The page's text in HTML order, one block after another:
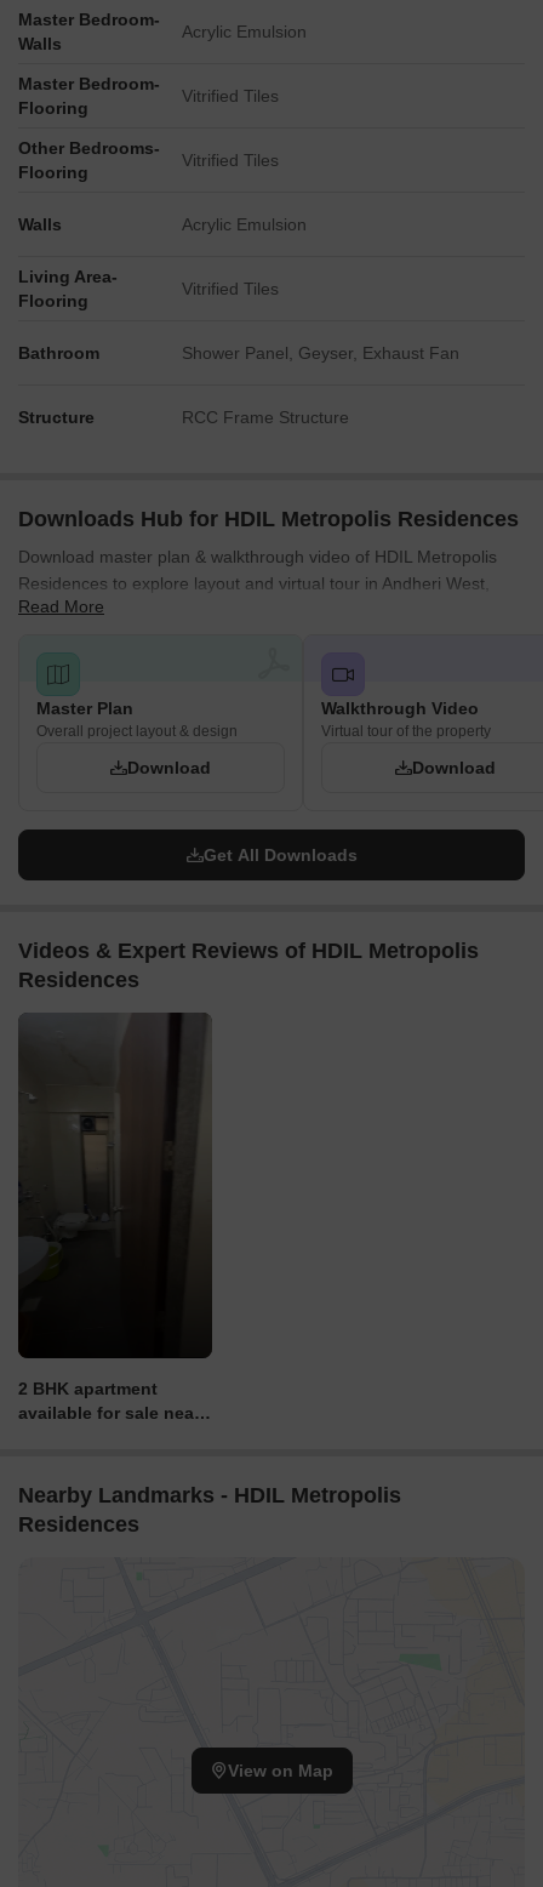
Master Bedroom-
Walls
Acrylic Emulsion
Master Bedroom-
Flooring
Vitrified Tiles
Other Bedrooms-
Flooring
Vitrified Tiles
Walls Acrylic Emulsion
Living Area-
Flooring
Vitrified Tiles
Bathroom Shower Panel, Geyser, Exhaust Fan
Structure RCC Frame Structure
Downloads Hub for HDIL Metropolis Residences
Download master plan & walkthrough video of HDIL Metropolis
Residences to explore layout and virtual tour in Andheri West,
Mumbai.
Read More
Master Plan
Overall project layout & design
Download
Walkthrough Video
Virtual tour of the property
Download
Get All Downloads
Videos & Expert Reviews of HDIL Metropolis
Residences
2 BHK apartment
available for sale near
other details.
Nearby Landmarks - HDIL Metropolis
Residences
View on Map